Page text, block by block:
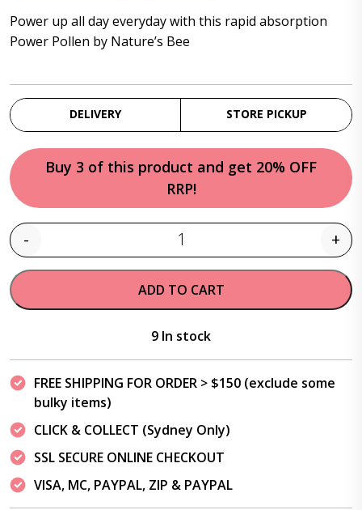
$199.95.$159.95.
Power up all day everyday with this rapid absorption
Power Pollen by Nature’s Bee
DELIVERY STORE PICKUP
Buy 3 of this product and get 20% OFF
RRP!
Quantity
- +
ADD TO CART
9 In stock
FREE SHIPPING FOR ORDER > $150 (exclude some
bulky items)
CLICK & COLLECT (Sydney Only)
SSL SECURE ONLINE CHECKOUT
VISA, MC, PAYPAL, ZIP & PAYPAL